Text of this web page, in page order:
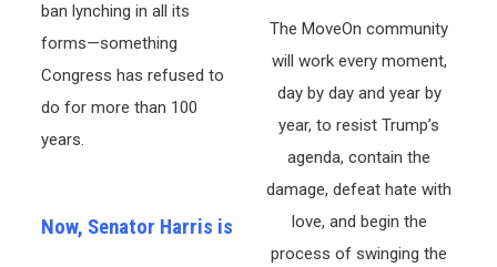
ban lynching in all its
forms—something
Congress has refused to
do for more than 100
years.
Now, Senator Harris is
The MoveOn community
will work every moment,
day by day and year by
year, to resist Trump’s
agenda, contain the
damage, defeat hate with
love, and begin the
process of swinging the